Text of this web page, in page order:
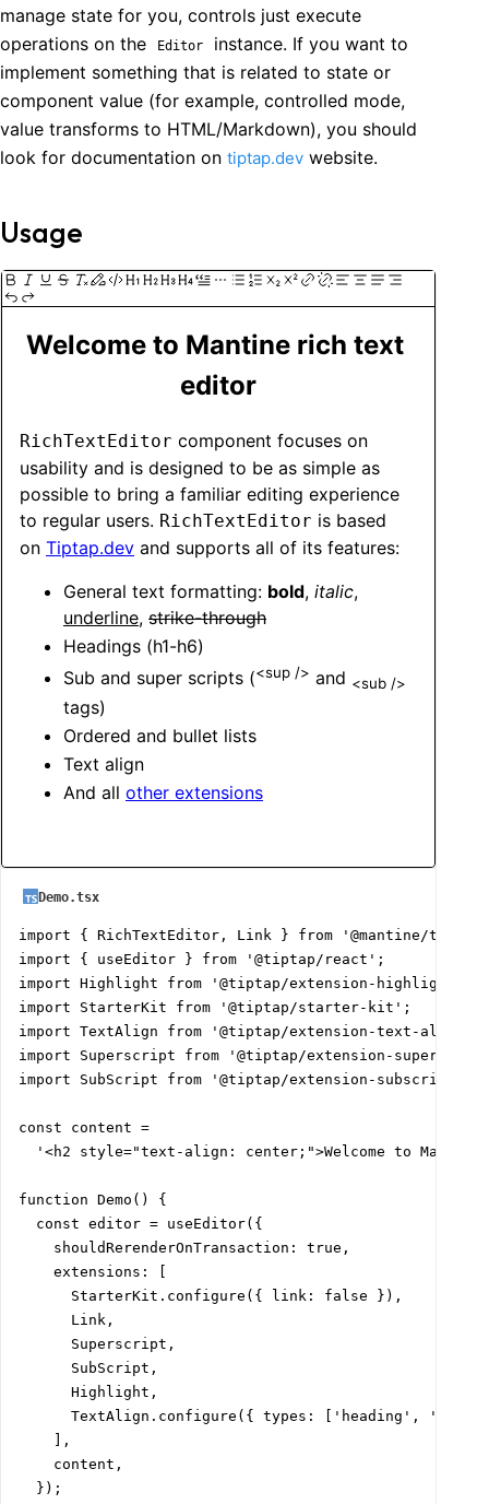
manage state for you, controls just execute
operations on the
Editor
instance. If you want to
implement something that is related to state or
component value (for example, controlled mode,
value transforms to HTML/Markdown), you should
look for documentation on tiptap.dev website.
Usage
Welcome to Mantine rich text
editor
RichTextEditor component focuses on
usability and is designed to be as simple as
possible to bring a familiar editing experience
to regular users. RichTextEditor is based
on Tiptap.dev and supports all of its features:
General text formatting: bold, italic
underline, strike-through
Headings (h1-h6)
Sub and super scripts (<sup /> and <sub />
tags)
Ordered and bullet lists
Text align
And all other extensions
Demo.tsx
import { RichTextEditor, Link } from '@mantine/
import { useEditor } from '@tiptap/react';
import Highlight from '@tiptap/extension-highlight';
import StarterKit from '@tiptap/starter-kit';
import TextAlign from '@tiptap/extension-text-align';
import Superscript from '@tiptap/extension-
import SubScript from '@tiptap/extension-subscript';
const content =
'<h2 style="text-align: center;">Welcome to
function Demo() {
  const editor = useEditor({
    shouldRerenderOnTransaction: true,
    extensions: [
      StarterKit.configure({ link: false }),
      Link,
      Superscript,
      SubScript,
      Highlight,
TextAlign.configure({ types: ['heading',
    ],
    content,
  });